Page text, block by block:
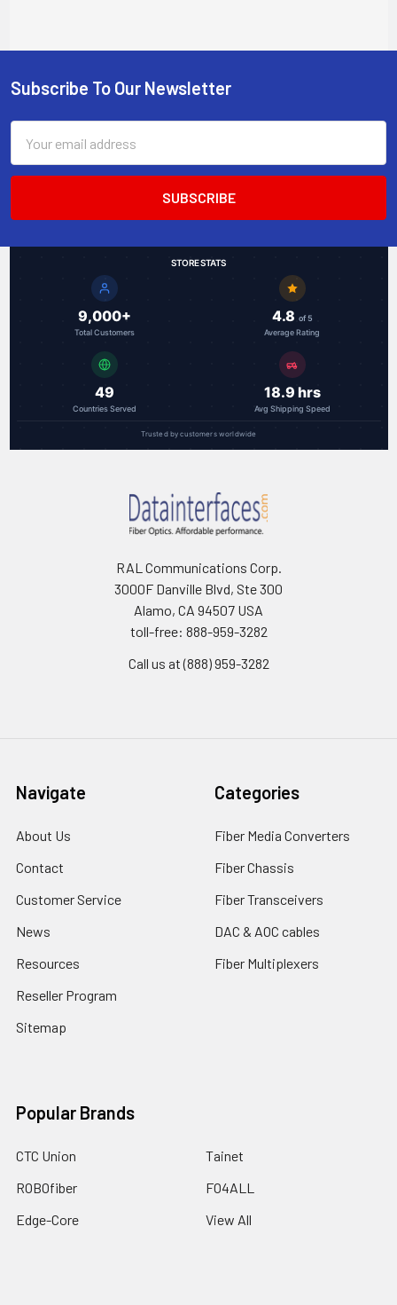
Footer
Subscribe To Our Newsletter
Address
STORE STATS
9,000+
Total Customers
4.8 of 5
Average Rating
49
Countries Served
18.9 hrs
Avg Shipping Speed
Trusted by customers worldwide
RAL Communications Corp.
3000F Danville Blvd, Ste 300
Alamo, CA 94507 USA
toll-free: 888-959-3282
Call us at (888) 959-3282
Navigate
About Us
Contact
Customer Service
News
Resources
Reseller Program
Sitemap
Categories
Fiber Media Converters
Fiber Chassis
Fiber Transceivers
DAC & AOC cables
Fiber Multiplexers
Popular Brands
CTC Union
ROBOfiber
Edge-Core
Tainet
FO4ALL
View All